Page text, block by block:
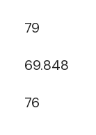
79
69.848
76